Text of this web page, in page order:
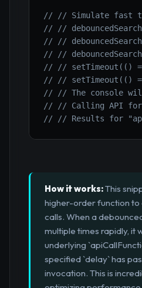
// // Simulate fast
// //
// //
// //
// // setTimeout(()
// // setTimeout(()
// // The console
// // Calling API
// // Results for
How it works:This
higher-order function to
calls. When a
multiple times rapidly, it
underlying
specified `delay` has
invocation. This is